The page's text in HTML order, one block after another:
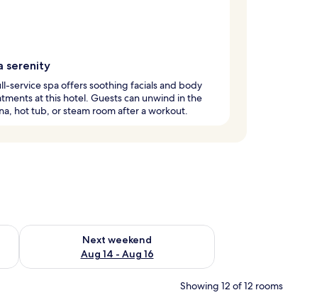
serenity
service spa offers soothing facials and body
at this hotel. Guests can unwind in the
hot tub, or steam room after a workout.
7 - Aug 9
Next weekend
Aug 14 - Aug 16
Check availability for next weekend Aug 14 - Aug 16
Showing 12 of 12 rooms